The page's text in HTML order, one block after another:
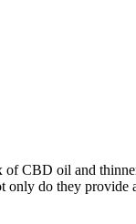
CBD oil and
do they provide